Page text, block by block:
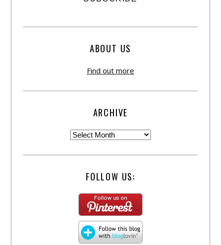
ABOUT US
Find out more
ARCHIVE
FOLLOW US: